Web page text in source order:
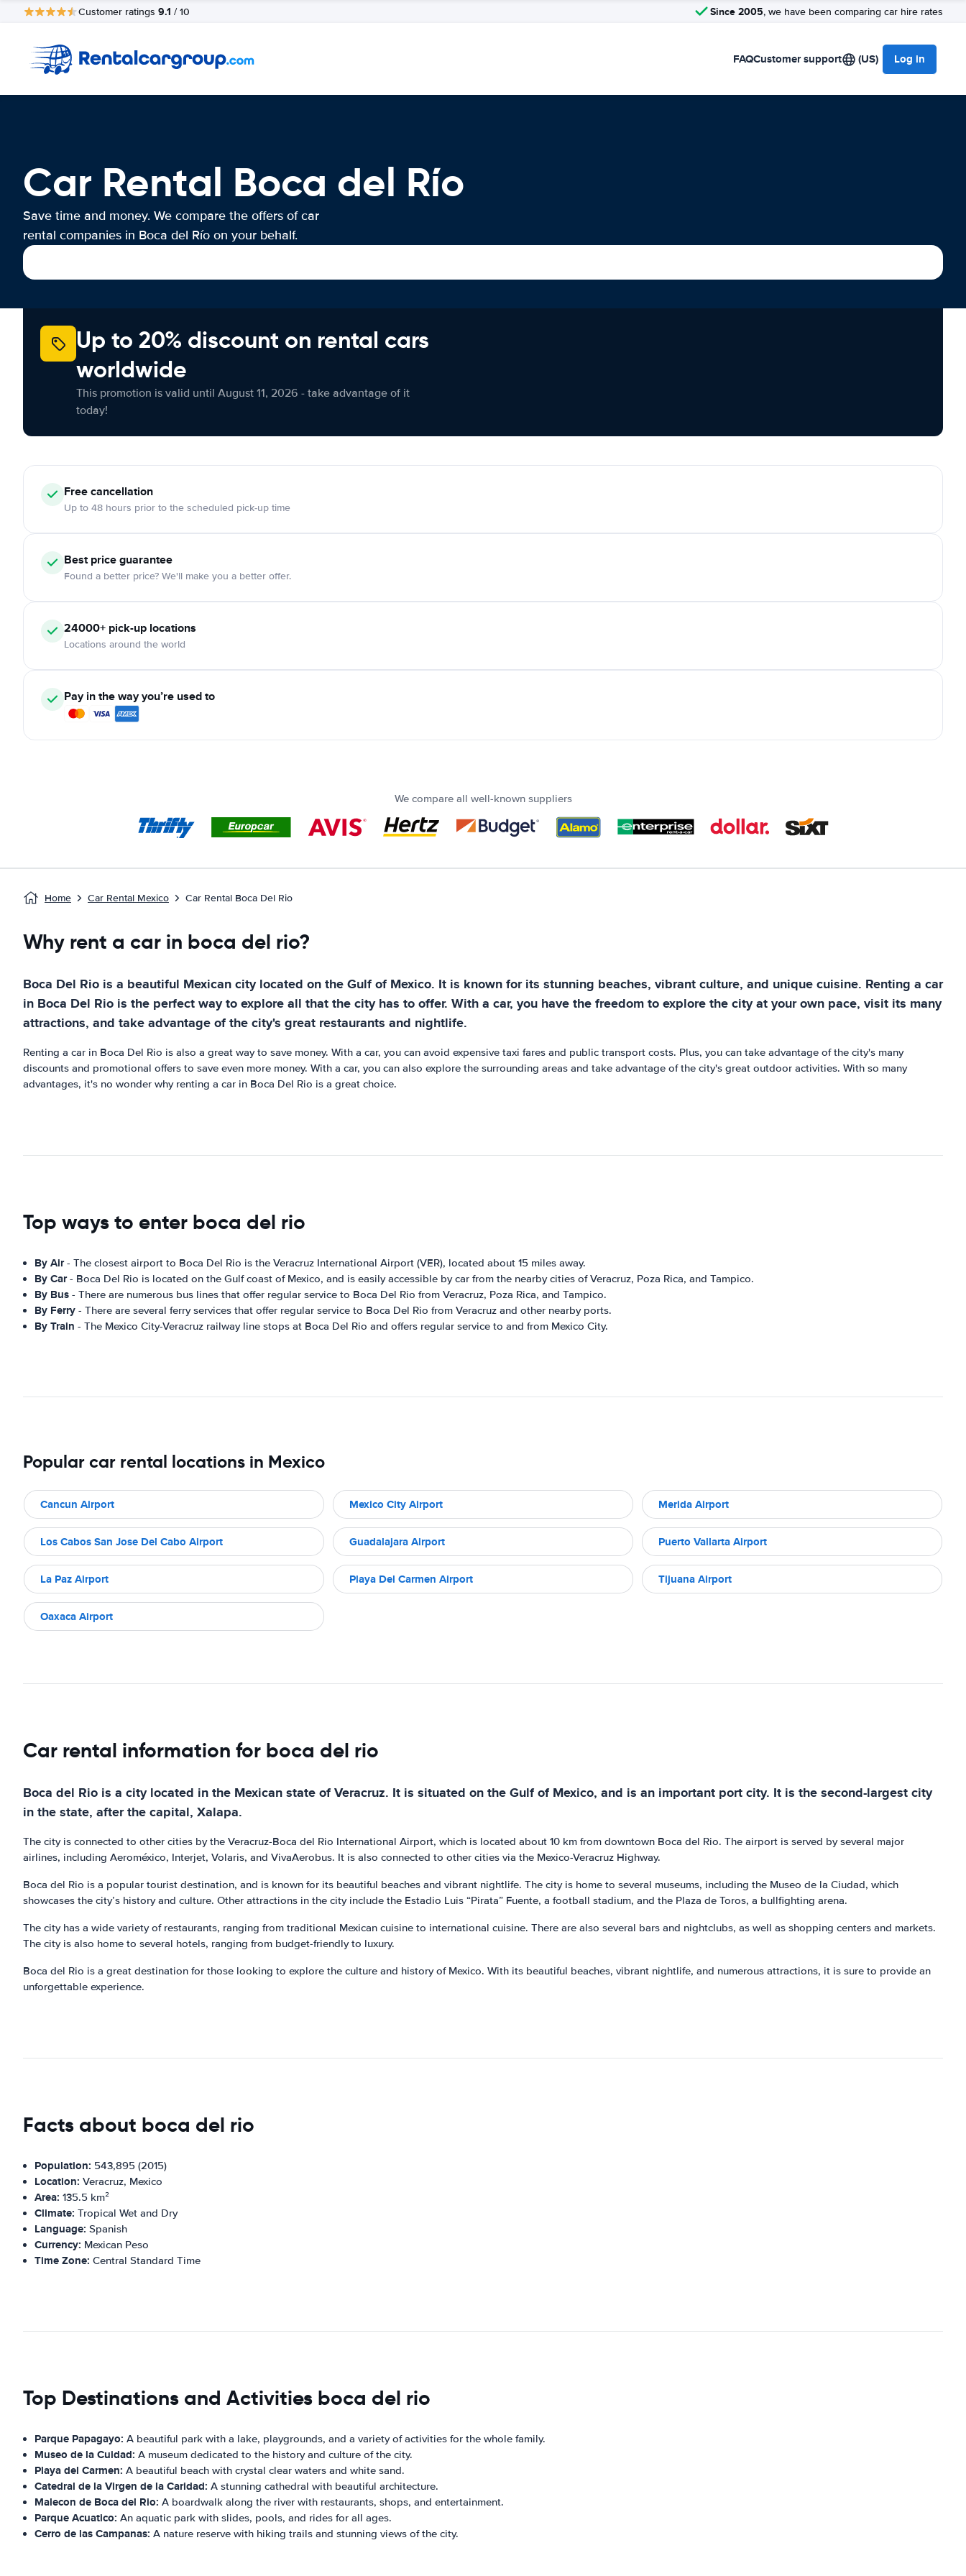
Customer ratings 9.1 / 10 Since 2005, we have been comparing car hire rates
FAQCustomer support (US) Log in
Car Rental Boca del Río
Save time and money. We compare the offers of car
rental companies in Boca del Río on your behalf.
Up to 20% discount on rental cars
worldwide
This promotion is valid until August 11, 2026 - take advantage of it
today!
Free cancellation
Up to 48 hours prior to the scheduled pick-up time
Best price guarantee
Found a better price? We'll make you a better offer.
24000+ pick-up locations
Locations around the world
Pay in the way you’re used to
We compare all well-known suppliers
Home Car Rental Mexico Car Rental Boca Del Rio
Why rent a car in boca del rio?
Boca Del Rio is a beautiful Mexican city located on the Gulf of Mexico. It is known for its stunning beaches, vibrant culture, and unique cuisine. Renting a car
in Boca Del Rio is the perfect way to explore all that the city has to offer. With a car, you have the freedom to explore the city at your own pace, visit its many
attractions, and take advantage of the city's great restaurants and nightlife.
Renting a car in Boca Del Rio is also a great way to save money. With a car, you can avoid expensive taxi fares and public transport costs. Plus, you can take advantage of the city's many
discounts and promotional offers to save even more money. With a car, you can also explore the surrounding areas and take advantage of the city's great outdoor activities. With so many
advantages, it's no wonder why renting a car in Boca Del Rio is a great choice.
Top ways to enter boca del rio
By Air- The closest airport to Boca Del Rio is the Veracruz International Airport (VER), located about 15 miles away.
By Car- Boca Del Rio is located on the Gulf coast of Mexico, and is easily accessible by car from the nearby cities of Veracruz, Poza Rica, and Tampico.
By Bus - There are numerous bus lines that offer regular service to Boca Del Rio from Veracruz, Poza Rica, and Tampico.
By Ferry - There are several ferry services that offer regular service to Boca Del Rio from Veracruz and other nearby ports.
By Train - The Mexico City-Veracruz railway line stops at Boca Del Rio and offers regular service to and from Mexico City.
Popular car rental locations in Mexico
Cancun Airport Mexico City Airport Merida Airport
Los Cabos San Jose Del Cabo Airport Guadalajara Airport Puerto Vallarta Airport
La Paz Airport Playa Del Carmen Airport Tijuana Airport
Oaxaca Airport
Car rental information for boca del rio
Boca del Rio is a city located in the Mexican state of Veracruz. It is situated on the Gulf of Mexico, and is an important port city. It is the second-largest city
in the state, after the capital, Xalapa.
The city is connected to other cities by the Veracruz-Boca del Rio International Airport, which is located about 10 km from downtown Boca del Rio. The airport is served by several major
airlines, including Aeroméxico, Interjet, Volaris, and VivaAerobus. It is also connected to other cities via the Mexico-Veracruz Highway.
Boca del Rio is a popular tourist destination, and is known for its beautiful beaches and vibrant nightlife. The city is home to several museums, including the Museo de la Ciudad, which
showcases the city’s history and culture. Other attractions in the city include the Estadio Luis “Pirata” Fuente, a football stadium, and the Plaza de Toros, a bullfighting arena.
The city has a wide variety of restaurants, ranging from traditional Mexican cuisine to international cuisine. There are also several bars and nightclubs, as well as shopping centers and markets.
The city is also home to several hotels, ranging from budget-friendly to luxury.
Boca del Rio is a great destination for those looking to explore the culture and history of Mexico. With its beautiful beaches, vibrant nightlife, and numerous attractions, it is sure to provide an
unforgettable experience.
Facts about boca del rio
Population: 543,895 (2015)
Location: Veracruz, Mexico
Area: 135.5 km²
Climate: Tropical Wet and Dry
Language: Spanish
Currency: Mexican Peso
Time Zone: Central Standard Time
Top Destinations and Activities boca del rio
Parque Papagayo: A beautiful park with a lake, playgrounds, and a variety of activities for the whole family.
Museo de la Cuidad: A museum dedicated to the history and culture of the city.
Playa del Carmen: A beautiful beach with crystal clear waters and white sand.
Catedral de la Virgen de la Caridad: A stunning cathedral with beautiful architecture.
Malecon de Boca del Rio: A boardwalk along the river with restaurants, shops, and entertainment.
Parque Acuatico: An aquatic park with slides, pools, and rides for all ages.
Cerro de las Campanas: A nature reserve with hiking trails and stunning views of the city.